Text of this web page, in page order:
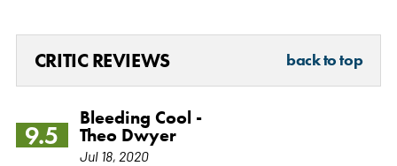
CRITIC REVIEWS back to top
9.5
Bleeding Cool -
Theo Dwyer
Jul 18, 2020